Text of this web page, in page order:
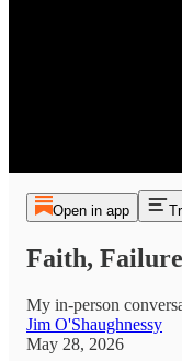
Open in app
Faith,
My in-person
Jim O'Shaughnessy
May 28, 2026